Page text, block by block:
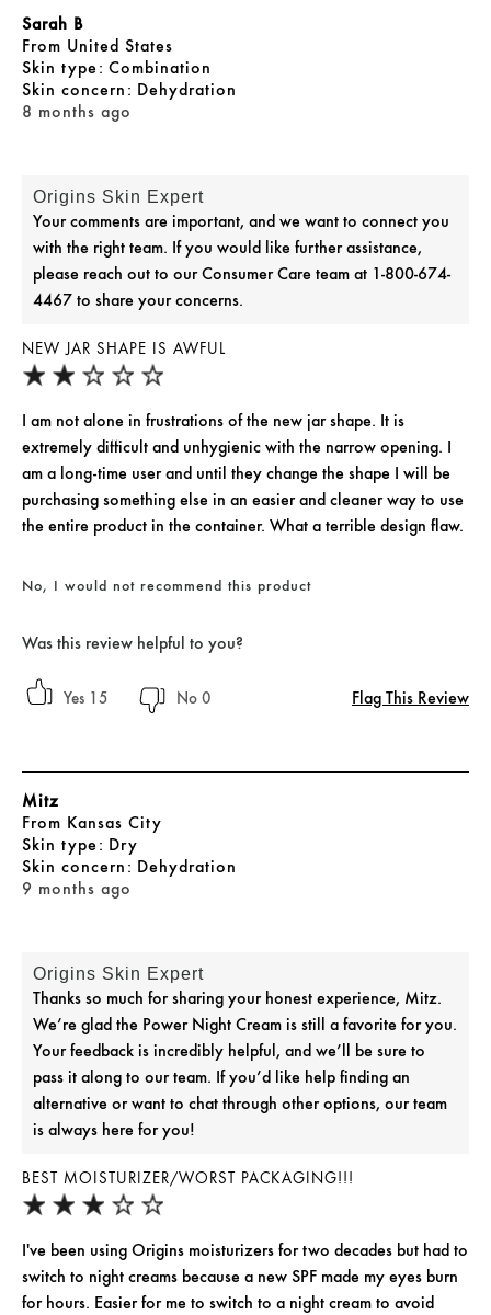
NEW JAR SHAPE IS AWFUL
8 months ago
Sarah B
From United States
skin type Combination
skin concern Dehydration
I am not alone in frustrations of the new jar shape. It is
extremely difficult and unhygienic with the narrow opening. I
am a long-time user and until they change the shape I will be
purchasing something else in an easier and cleaner way to use
the entire product in the container. What a terrible design flaw.
Origins Skin Expert
Your comments are important, and we want to connect you
with the right team. If you would like further assistance,
please reach out to our Consumer Care team at 1-800-674-
4467 to share your concerns.
No, I would not recommend this product
Was this review helpful to you?
15 0 Flag This Review
BEST MOISTURIZER/WORST PACKAGING!!!
9 months ago
Mitz
From Kansas City
skin type Dry
skin concern Dehydration
I've been using Origins moisturizers for two decades but had to
switch to night creams because a new SPF made my eyes burn
for hours. Easier for me to switch to a night cream to avoid
Origins Skin Expert
Thanks so much for sharing your honest experience, Mitz.
We’re glad the Power Night Cream is still a favorite for you.
Your feedback is incredibly helpful, and we’ll be sure to
pass it along to our team. If you’d like help finding an
alternative or want to chat through other options, our team
is always here for you!